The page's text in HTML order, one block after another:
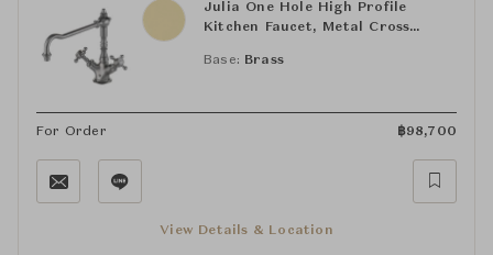
Julia One Hole High Profile
Kitchen Faucet, Metal Cross
Base: Brass
For Order ฿98,700
View Details & Location